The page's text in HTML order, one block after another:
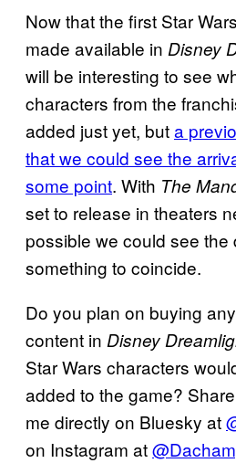
Now that the first Star
made available in Disney
will be interesting to see
characters from the
added just yet, buta
that we could see the
some point. With The
set to release in theaters
possible we could see the
something to coincide.
Do you plan on buying
content in Disney
Star Wars characters
added to the game?
me directly on Bluesky at
on Instagram at